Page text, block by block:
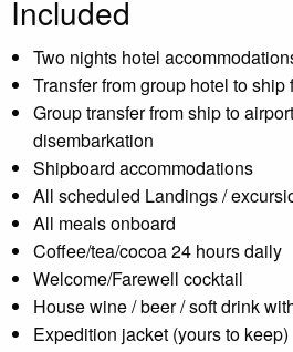
Included
Two nights hotel
Transfer from group hotel to ship
Group transfer from ship to
disembarkation
Shipboard accommodations
All scheduled Landings /
All meals onboard
Coffee/tea/cocoa 24 hours daily
Welcome/Farewell cocktail
House wine / beer / soft drink
Expedition jacket (yours to keep)